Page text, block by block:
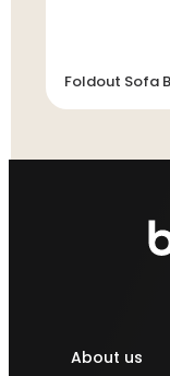
Foldout Sofa
About us